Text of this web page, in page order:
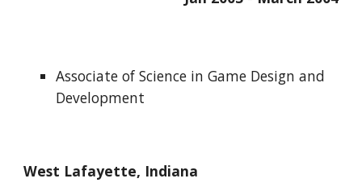
Associate of Science in Game Design and
Development
West Lafayette, Indiana